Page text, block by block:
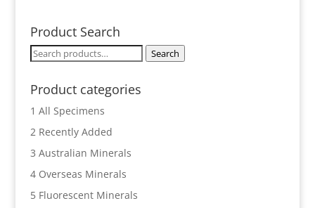
Product Search
Search
Search
Product categories
1 All Specimens
2 Recently Added
3 Australian Minerals
4 Overseas Minerals
5 Fluorescent Minerals